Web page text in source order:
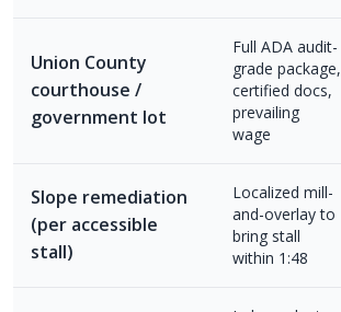
Union County
courthouse /
government lot
Full ADA audit-
grade package,
certified docs,
prevailing
wage
Slope remediation
(per accessible
stall)
Localized mill-
and-overlay to
bring stall
within 1:48